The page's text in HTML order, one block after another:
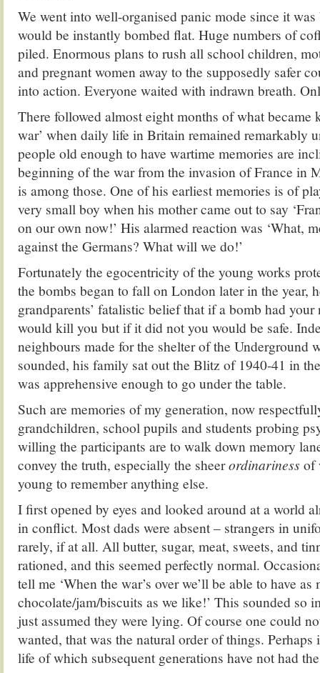
We went into well-organised panic mode since it
would be instantly bombed flat. Huge numbers of
piled. Enormous plans to rush all school children,
and pregnant women away to the supposedly safer
into action. Everyone waited with indrawn breath.
There followed almost eight months of what became
war’ when daily life in Britain remained remarkably
people old enough to have wartime memories are
beginning of the war from the invasion of France in
is among those. One of his earliest memories is of
very small boy when his mother came out to say
on our own now!’ His alarmed reaction was ‘What,
against the Germans? What will we do!’
Fortunately the egocentricity of the young works
the bombs began to fall on London later in the year,
grandparents’ fatalistic belief that if a bomb had
would kill you but if it did not you would be safe.
neighbours made for the shelter of the Underground
sounded, his family sat out the Blitz of 1940-41 in
was apprehensive enough to go under the table.
Such are memories of my generation, now
grandchildren, school pupils and students probing
willing the participants are to walk down memory
convey the truth, especially the sheerordinariness of
young to remember anything else.
I first opened by eyes and looked around at a world
in conflict. Most dads were absent – strangers in
rarely, if at all. All butter, sugar, meat, sweets, and
rationed, and this seemed perfectly normal.
tell me ‘When the war’s over we’ll be able to have as
chocolate/jam/biscuits as we like!’ This sounded so
just assumed they were lying. Of course one could
wanted, that was the natural order of things.
life of which subsequent generations have not had